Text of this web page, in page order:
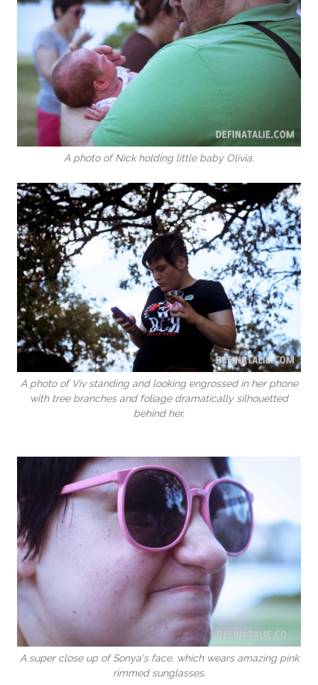
A photo of Nick holding little baby Olivia.
A photo of Viv standing and looking engrossed in her phone
with tree branches and foliage dramatically silhouetted
behind her.
A super close up of Sonya's face, which wears amazing pink
rimmed sunglasses.